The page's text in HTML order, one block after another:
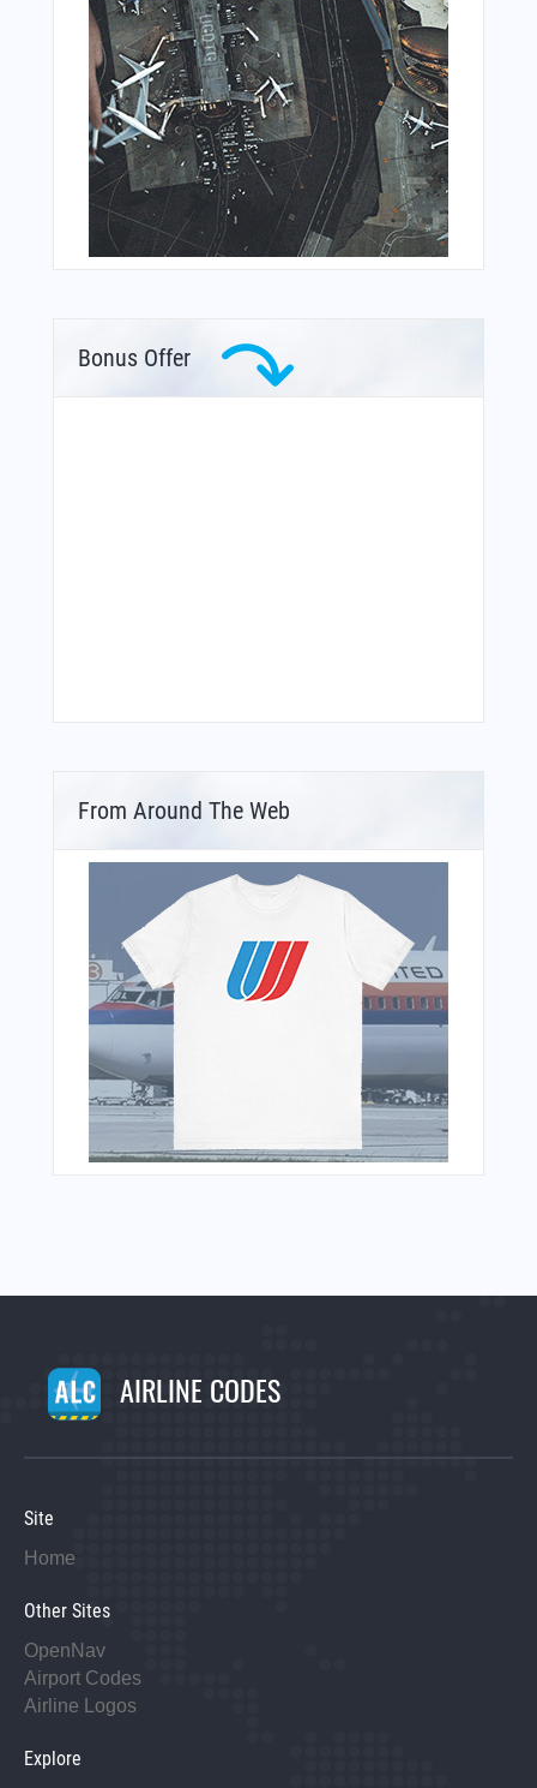
Bonus Offer
From Around The Web
AIRLINE CODES
Site
Home
Other Sites
OpenNav
Airport Codes
Airline Logos
Explore